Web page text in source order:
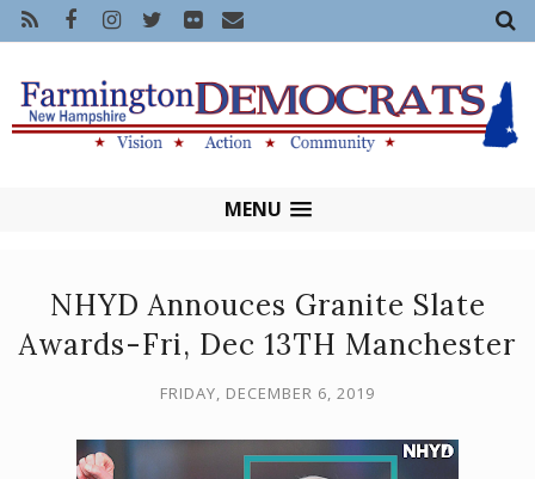
MENU
NHYD Annouces Granite Slate
Awards-Fri, Dec 13TH Manchester
FRIDAY, DECEMBER 6, 2019